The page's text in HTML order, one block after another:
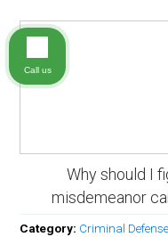
Why should I
misdemeanor
Category: Criminal Defense
Call us